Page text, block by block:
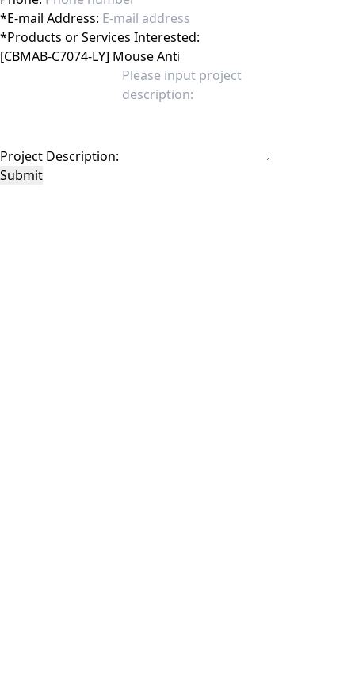
*E-mail Address:
*Products or Services Interested:
Project Description:
Submit